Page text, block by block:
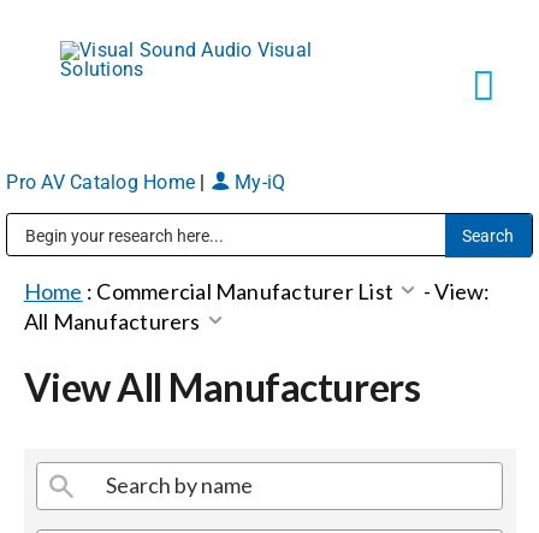
content
Markets
Shop Products
Pro AV Catalog Home My-iQ
Home : Commercial Manufacturer List -View:
All Manufacturers
View All Manufacturers